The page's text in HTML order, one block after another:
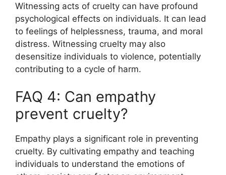
Witnessing acts of cruelty can have profound
psychological effects on individuals. It can lead
to feelings of helplessness, trauma, and moral
distress. Witnessing cruelty may also
desensitize individuals to violence, potentially
contributing to a cycle of harm.
FAQ 4: Can empathy
prevent cruelty?
Empathy plays a significant role in preventing
cruelty. By cultivating empathy and teaching
individuals to understand the emotions of